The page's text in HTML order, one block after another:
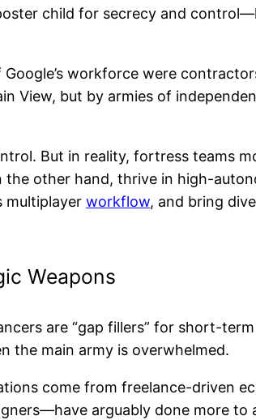
child for secrecy and
workforce were
View, but by armies of
But in reality, fortress teams
other hand, thrive in high-
multiplayer workflow, and bring
Weapons
are “gap fillers” for short-
the main army is overwhelmed.
come from freelance-driven
arguably done more to